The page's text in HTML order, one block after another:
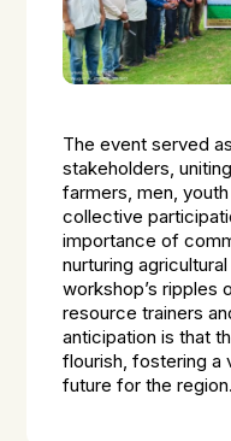
The event served
stakeholders,
farmers, men,
collective
importance of
nurturing
workshop’s ripples
resource trainers
anticipation is that
flourish, fostering a
future for the region.